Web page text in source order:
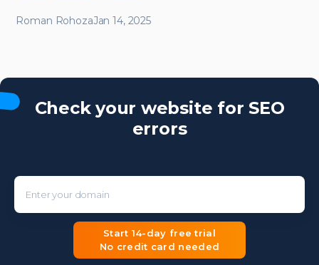
Roman RohozaJan 14, 2025
Check your website for SEO
errors
Start 14-day free trial
No credit card needed